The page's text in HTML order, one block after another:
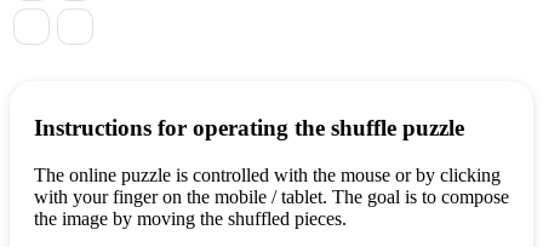
Instructions for operating the shuffle puzzle
The online puzzle is controlled with the mouse or by clicking
with your finger on the mobile / tablet. The goal is to compose
the image by moving the shuffled pieces.